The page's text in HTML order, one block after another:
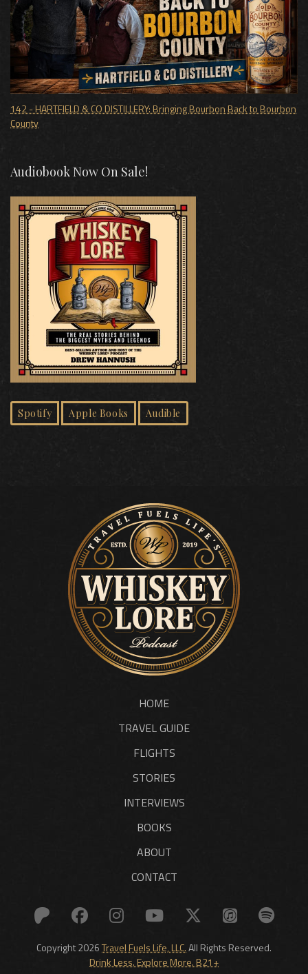
142 - HARTFIELD & CO DISTILLERY: Bringing Bourbon Back to Bourbon
County
Audiobook Now On Sale!
Spotify Apple Books Audible
HOME
TRAVEL GUIDE
FLIGHTS
STORIES
INTERVIEWS
BOOKS
ABOUT
CONTACT
Copyright 2026Travel Fuels Life, LLC.All Rights Reserved.
Drink Less. Explore More. B21+